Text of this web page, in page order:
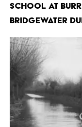
school at
Bridgewater